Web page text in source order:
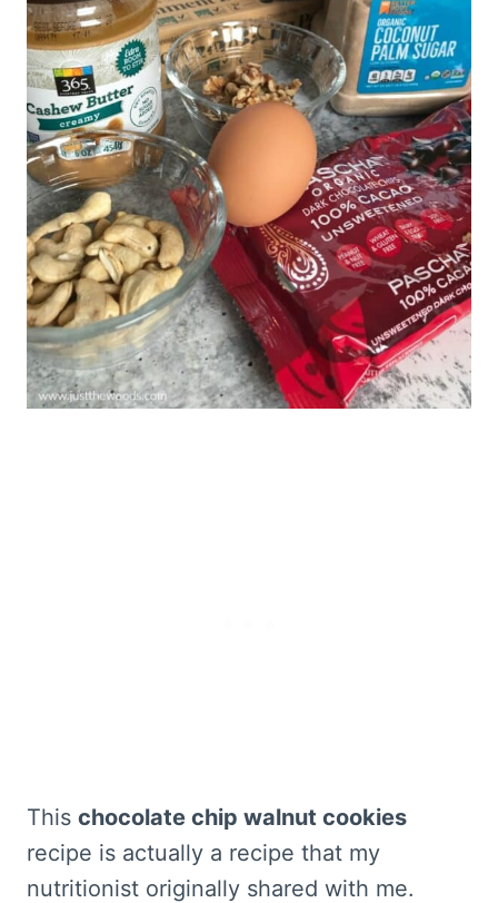
This chocolate chip walnut cookies
recipe is actually a recipe that my
nutritionist originally shared with me.